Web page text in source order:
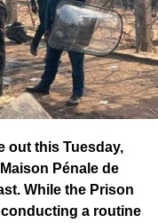
problem.
out this Tuesday,
Pénale de
While the Prison
a routine